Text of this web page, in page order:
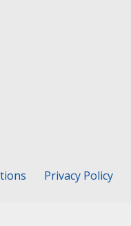
Privacy Policy